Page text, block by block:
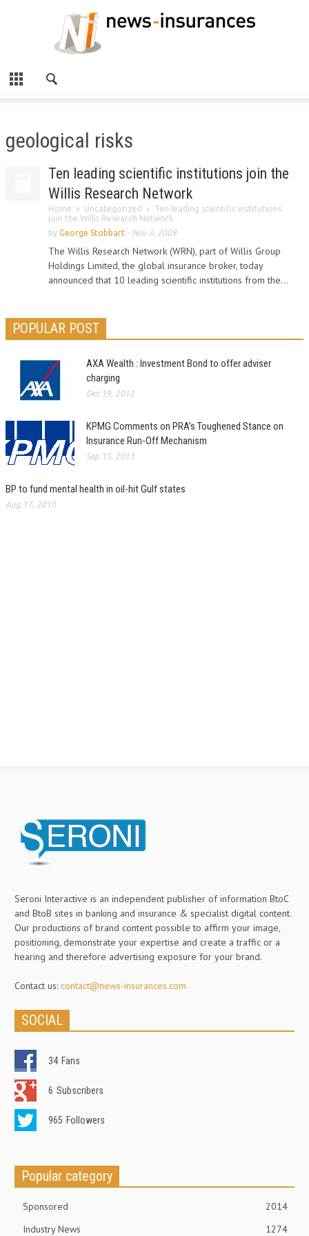
geological risks
Ten leading scientific institutions join the
Willis Research Network
Home Uncategorized
Ten leading scientific institutions
join the Willis Research Network
by George Stobbart - Nov 3, 2009
The Willis Research Network (WRN), part of Willis Group
Holdings Limited, the global insurance broker, today
announced that 10 leading scientific institutions from the...
POPULAR POST
AXA Wealth : Investment Bond to offer adviser
charging
Dec 19, 2012
KPMG Comments on PRA’s Toughened Stance on
Insurance Run-Off Mechanism
Sep 15, 2013
BP to fund mental health in oil-hit Gulf states
Aug 17, 2010
Seroni Interactive is an independent publisher of information BtoC
and BtoB sites in banking and insurance & specialist digital content.
Our productions of brand content possible to affirm your image,
positioning, demonstrate your expertise and create a traffic or a
hearing and therefore advertising exposure for your brand.
Contact us: contact@news-insurances.com
SOCIAL
34 Fans
6 Subscribers
965 Followers
Popular category
Sponsored
2014
Industry News
1274